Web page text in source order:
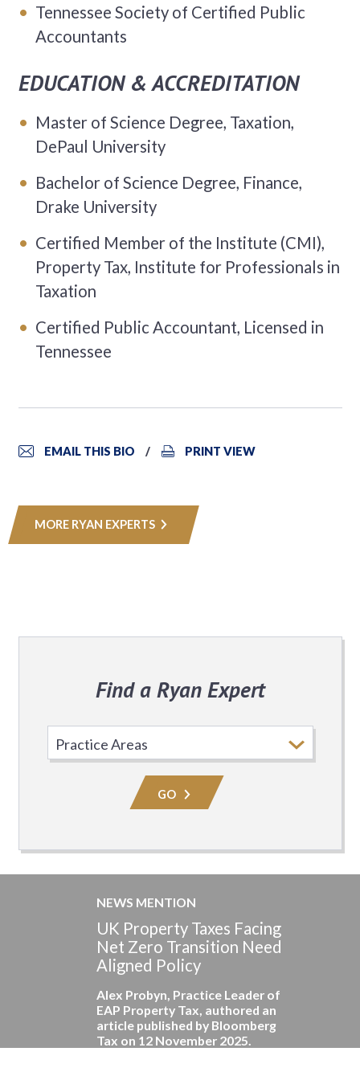
Tennessee Society of Certified Public
Accountants
EDUCATION & ACCREDITATION
Master of Science Degree, Taxation,
DePaul University
Bachelor of Science Degree, Finance,
Drake University
Certified Member of the Institute (CMI),
Property Tax, Institute for Professionals in
Taxation
Certified Public Accountant, Licensed in
Tennessee
EMAIL THIS BIO PRINT VIEW
MORE RYAN EXPERTS
Find a Ryan Expert
Practice
Area
GO
NEWS MENTION
UK Property Taxes Facing
Net Zero Transition Need
Aligned Policy
Alex Probyn, Practice Leader of
EAP Property Tax, authored an
article published by Bloomberg
Tax on 12 November 2025.